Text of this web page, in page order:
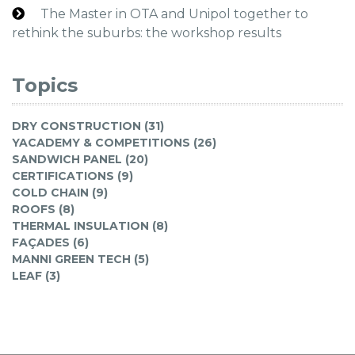
The Master in OTA and Unipol together to
rethink the suburbs: the workshop results
Topics
DRY CONSTRUCTION (31)
YACADEMY & COMPETITIONS (26)
SANDWICH PANEL (20)
CERTIFICATIONS (9)
COLD CHAIN (9)
ROOFS (8)
THERMAL INSULATION (8)
FAÇADES (6)
MANNI GREEN TECH (5)
LEAF (3)